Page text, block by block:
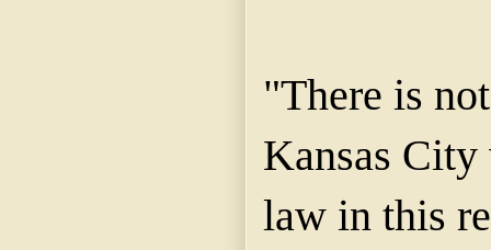
"There is
Kansas
law in this